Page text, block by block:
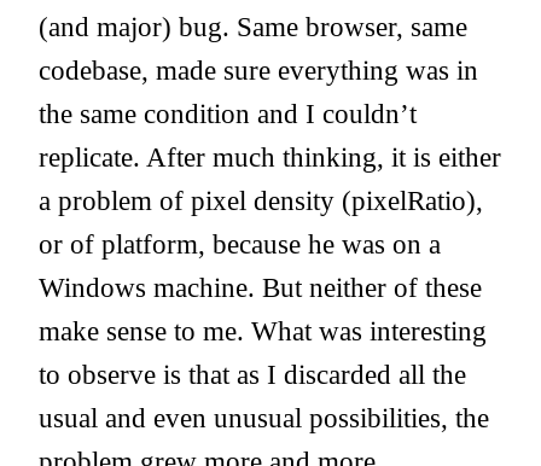
(and major) bug. Same browser, same
codebase, made sure everything was in
the same condition and I couldn’t
replicate. After much thinking, it is either
a problem of pixel density (pixelRatio),
or of platform, because he was on a
Windows machine. But neither of these
make sense to me. What was interesting
to observe is that as I discarded all the
usual and even unusual possibilities, the